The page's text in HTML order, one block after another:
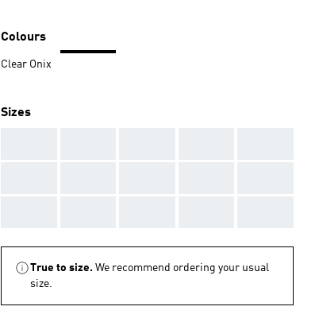
Colours
Clear Onix
Sizes
True to size. We recommend ordering your usual
size.